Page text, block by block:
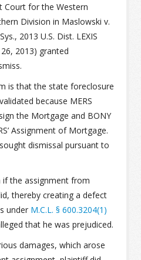
Court for the Western
Division in Maslowski v.
2013 U.S. Dist. LEXIS
2013) granted
is that the state foreclosure
because MERS
the Mortgage and BONY
Assignment of Mortgage.
dismissal pursuant to
if the assignment from
thereby creating a defect
under M.C.L. § 600.3204(1)
that he was prejudiced.
damages, which arose